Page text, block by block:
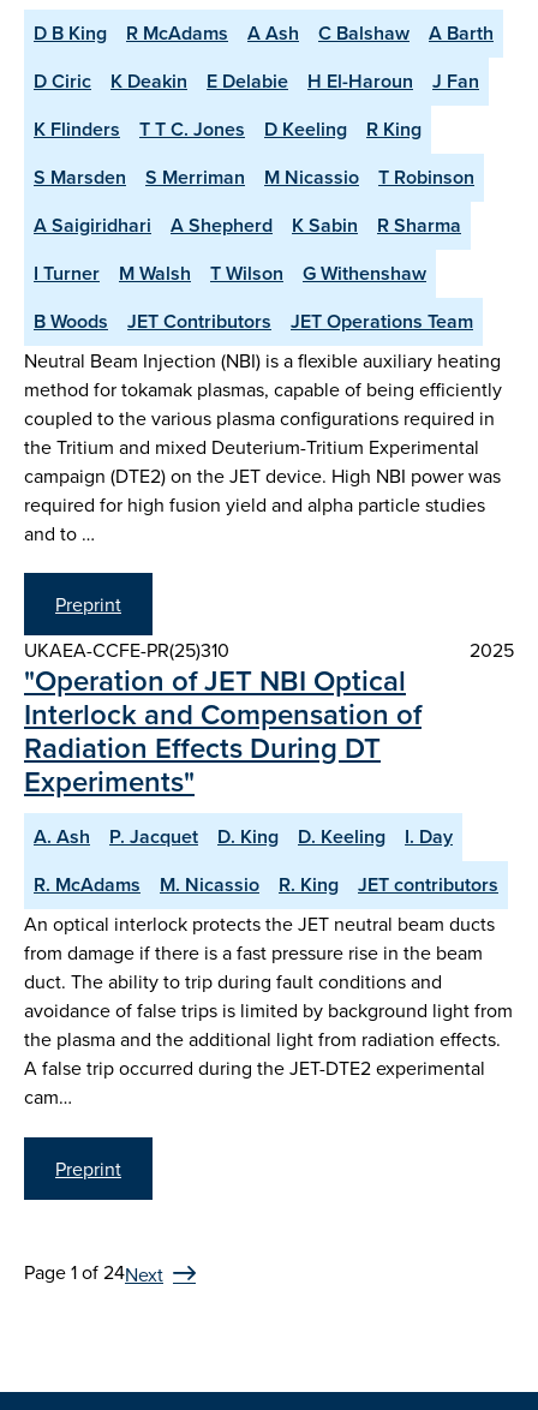
D B King R McAdams A Ash C Balshaw
A Barth
D Ciric
K Deakin E Delabie H El-Haroun
J Fan
K Flinders
T T C. Jones D Keeling
R King
S Marsden
S Merriman M Nicassio
T Robinson
A Saigiridhari
A Shepherd K Sabin
R Sharma
I Turner
M Walsh T Wilson
G Withenshaw
B Woods
JET Contributors JET Operations Team
Neutral Beam Injection (NBI) is a flexible auxiliary heating
method for tokamak plasmas, capable of being efficiently
coupled to the various plasma configurations required in
the Tritium and mixed Deuterium-Tritium Experimental
campaign (DTE2) on the JET device. High NBI power was
required for high fusion yield and alpha particle studies
and to …
Preprint
UKAEA-CCFE-PR(25)310
2025
"Operation of JET NBI Optical
Interlock and Compensation of
Radiation Effects During DT
Experiments"
A. Ash P. Jacquet D. King D. Keeling
I. Day
R. McAdams
M. Nicassio R. King JET contributors
An optical interlock protects the JET neutral beam ducts
from damage if there is a fast pressure rise in the beam
duct. The ability to trip during fault conditions and
avoidance of false trips is limited by background light from
the plasma and the additional light from radiation effects.
A false trip occurred during the JET-DTE2 experimental
cam…
Preprint
Page 1 of 24Next